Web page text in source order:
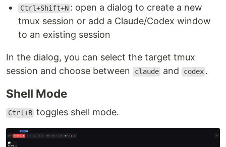
Ctrl+Shift+N : open a dialog to create a new
tmux session or add a Claude/Codex window
to an existing session
In the dialog, you can select the target tmux
session and choose between
claude and codex .
Shell Mode
Ctrl+B toggles shell mode.